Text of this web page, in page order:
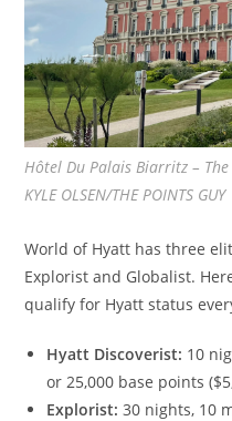
Hôtel Du Palais Biarritz –
KYLE OLSEN/THE POINTS GUY
World of Hyatt has three
Explorist and Globalist.
qualify for Hyatt status
Hyatt Discoverist: 10
or 25,000 base points
Explorist: 30 nights, 10